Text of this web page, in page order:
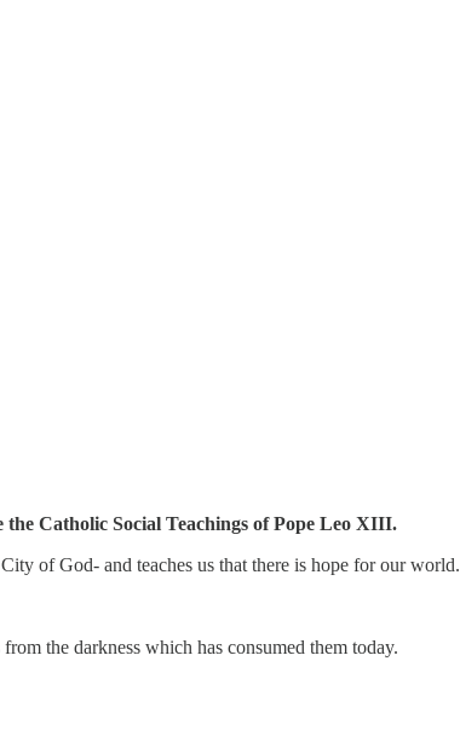
Catholic Social Teachings of Pope Leo XIII.
of God- and teaches us that there is hope for our world.
the darkness which has consumed them today.